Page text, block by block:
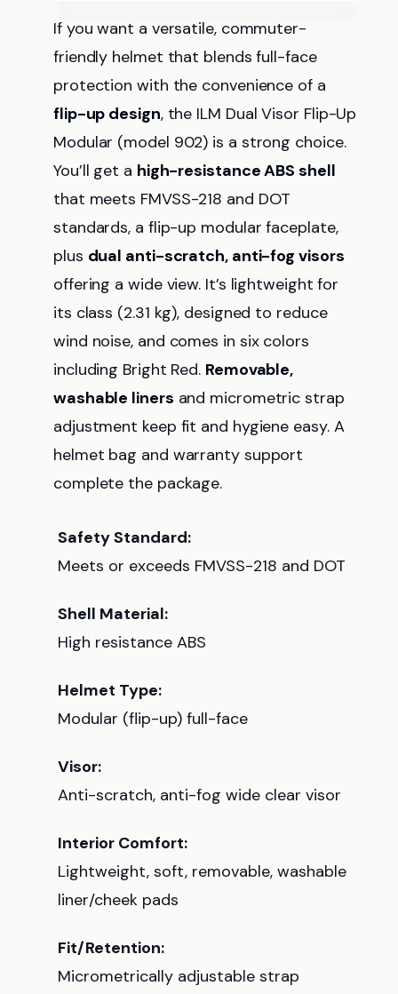
If you want a versatile, commuter-
friendly helmet that blends full-face
protection with the convenience of a
flip-up design, the ILM Dual Visor Flip-Up
Modular (model 902) is a strong choice.
You’ll get a high-resistance ABS shell
that meets FMVSS-218 and DOT
standards, a flip-up modular faceplate,
plus dual anti-scratch, anti-fog visors
offering a wide view. It’s lightweight for
its class (2.31 kg), designed to reduce
wind noise, and comes in six colors
including Bright Red. Removable,
washable liners and micrometric strap
adjustment keep fit and hygiene easy. A
helmet bag and warranty support
complete the package.
Safety Standard:
Meets or exceeds FMVSS-218 and DOT
Shell Material:
High resistance ABS
Helmet Type:
Modular (flip-up) full-face
Visor:
Anti-scratch, anti-fog wide clear visor
Interior Comfort:
Lightweight, soft, removable, washable
liner/cheek pads
Fit/Retention:
Micrometrically adjustable strap